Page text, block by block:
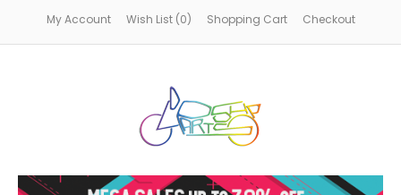
My Account Wish List (0) Shopping Cart Checkout